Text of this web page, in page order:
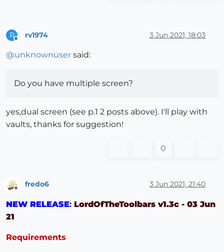
R rv1974 3 Jun 2021, 18:03
@unknownuser said:
Do you have multiple screen?
yes,dual screen (see p.1 2 posts above). I'll play with
vaults, thanks for suggestion!
0
Offline
fredo6 3 Jun 2021, 21:40
NEW RELEASE: LordOfTheToolbars v1.3c - 03 Jun
21
Requirements